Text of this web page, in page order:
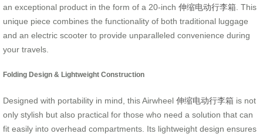
an exceptional product in the form of a 20-inch 伸缩电动行李箱 . This
unique piece combines the functionality of both traditional luggage
and an electric scooter to provide unparalleled convenience during
your travels.
Folding Design & Lightweight Construction
Designed with portability in mind, this Airwheel 伸缩电动行李箱 is not
only stylish but also practical for those who need a solution that can
fit easily into overhead compartments. Its lightweight design ensures